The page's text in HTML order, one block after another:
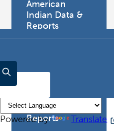
Powered by
Translate
American
Indian Data &
Reports
Chronic
Disease Data &
Reports